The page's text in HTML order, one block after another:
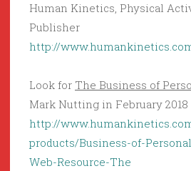
Human Kinetics, Physical
Publisher
http://
Look for The Business of
Mark Nutting in February 2018
http://
products/Business-of-
Web-Resource-The